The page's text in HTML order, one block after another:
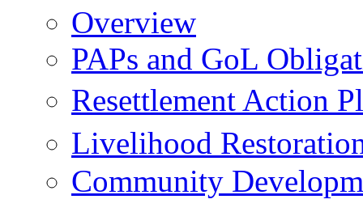
Overview
PAPs and GoL
Resettlement Action
Livelihood
Community